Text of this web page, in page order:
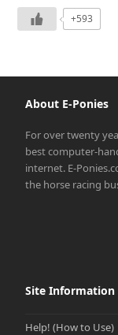
+593
About E-Ponies
For over twenty
best computer-
internet. E-
the horse racing
Site Information
Help! (How to Use)